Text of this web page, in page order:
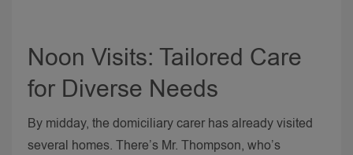
Noon Visits: Tailored Care
for Diverse Needs
By midday, the domiciliary carer has already visited
several homes. There’s Mr. Thompson, who’s